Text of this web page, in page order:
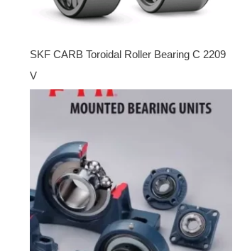
SKF CARB Toroidal Roller Bearing C 2209
V